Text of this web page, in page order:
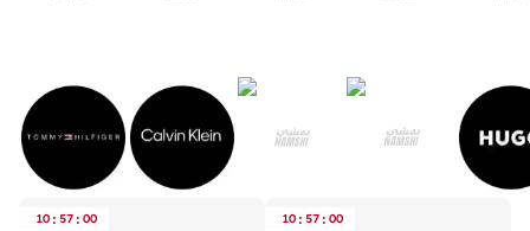
10 : 57 : 00 10 : 57 : 00